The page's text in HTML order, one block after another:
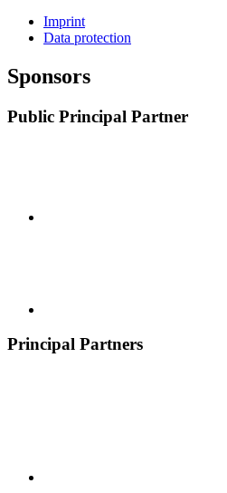
Imprint
Data protection
Sponsors
Public Principal Partner
Principal Partners